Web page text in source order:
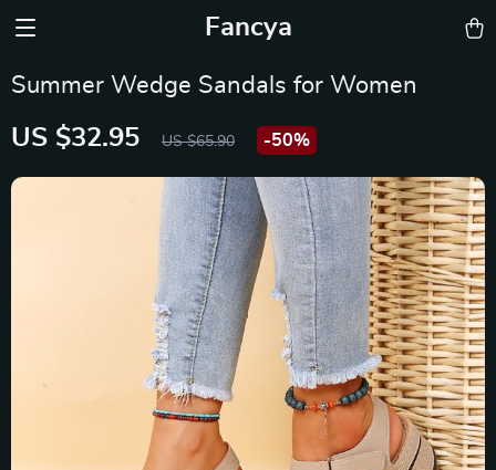
Fancya
Summer Wedge Sandals for Women
US $32.95 US $65.90 -50%